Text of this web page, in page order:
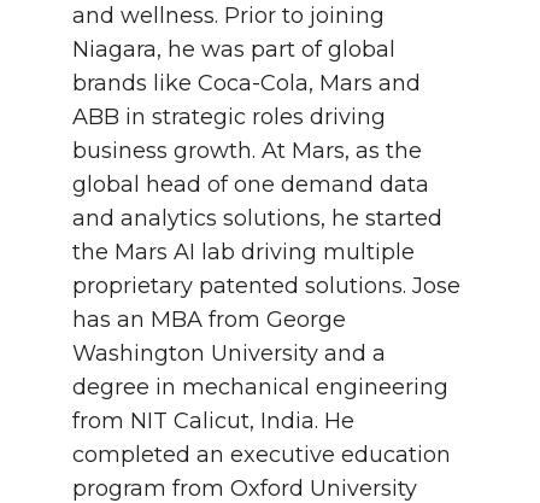
and wellness. Prior to joining
Niagara, he was part of global
brands like Coca-Cola, Mars and
ABB in strategic roles driving
business growth. At Mars, as the
global head of one demand data
and analytics solutions, he started
the Mars AI lab driving multiple
proprietary patented solutions. Jose
has an MBA from George
Washington University and a
degree in mechanical engineering
from NIT Calicut, India. He
completed an executive education
program from Oxford University